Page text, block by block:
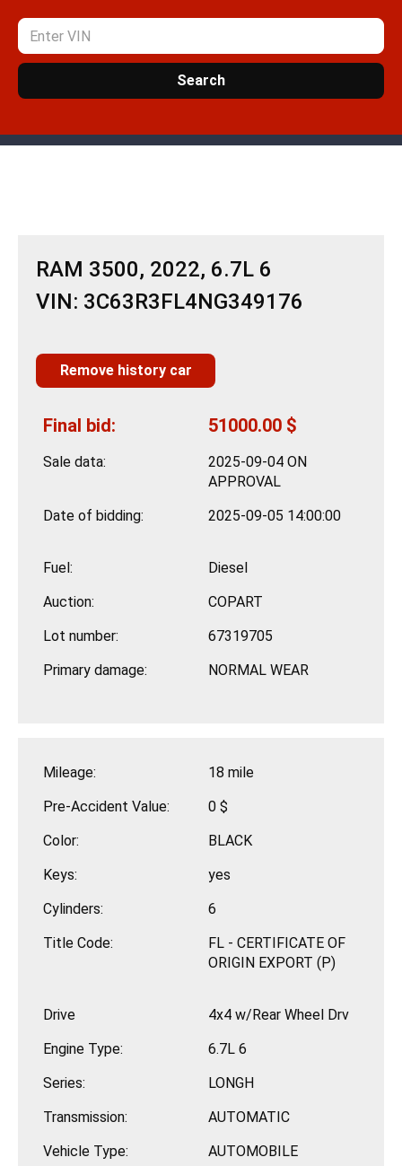
Search
RAM 3500, 2022, 6.7L 6
VIN: 3C63R3FL4NG349176
Remove history car
Final bid: 51000.00 $
Sale data:
2025-09-04 ON
APPROVAL
Date of bidding:
2025-09-05 14:00:00
Fuel:
Diesel
Auction:
COPART
Lot number:
67319705
Primary damage:
NORMAL WEAR
Mileage:
18 mile
Pre-Accident Value:
0 $
Color:
BLACK
Keys:
yes
Cylinders:
6
Title Code:
FL - CERTIFICATE OF
ORIGIN EXPORT (P)
Drive
4x4 w/Rear Wheel Drv
Engine Type:
6.7L 6
Series:
LONGH
Transmission:
AUTOMATIC
Vehicle Type:
AUTOMOBILE